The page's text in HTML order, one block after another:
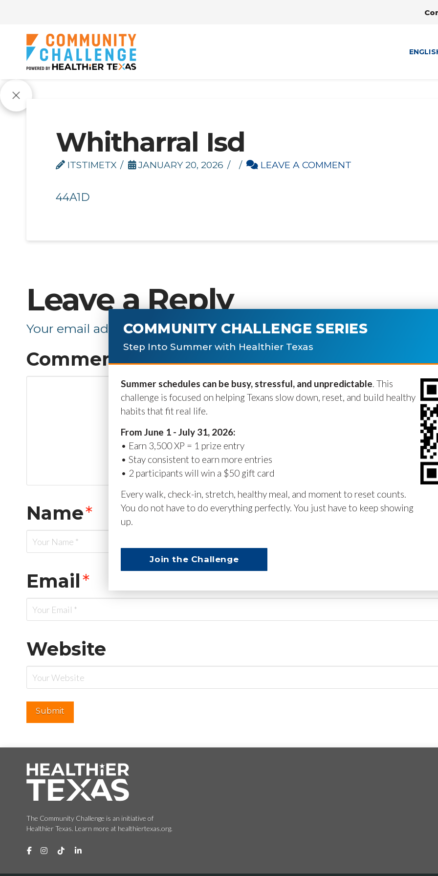
Whitharral Isd
ITSTIMETX JANUARY 20, 2026 LEAVE A COMMENT
44A1D
Leave a Reply
Your email address will not be published. Required fields are
Comment*
Name*
Email*
Website
The Community Challenge is an initiative of
Healthier Texas. Learn more at healthiertexas.org.
COMMUNITY CHALLENGE SERIES
Step Into Summer with Healthier Texas
Summer schedules can be busy, stressful, and unpredictable. This
challenge is focused on helping Texans slow down, reset, and build healthy
habits that fit real life.
From June 1 - July 31, 2026:
• Earn 3,500 XP = 1 prize entry
• Stay consistent to earn more entries
• 2 participants will win a $50 gift card
Every walk, check-in, stretch, healthy meal, and moment to reset counts.
You do not have to do everything perfectly. You just have to keep showing
up.
Join the Challenge